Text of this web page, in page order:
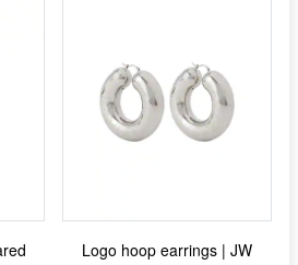
Logo hoop earrings | JW